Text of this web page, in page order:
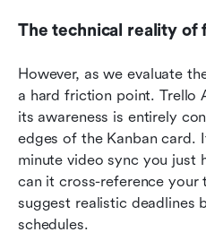
The technical reality of
However, as we evaluate
a hard friction point. Trello
its awareness is entirely
edges of the Kanban card.
minute video sync you just
can it cross-reference your
suggest realistic deadlines
schedules.